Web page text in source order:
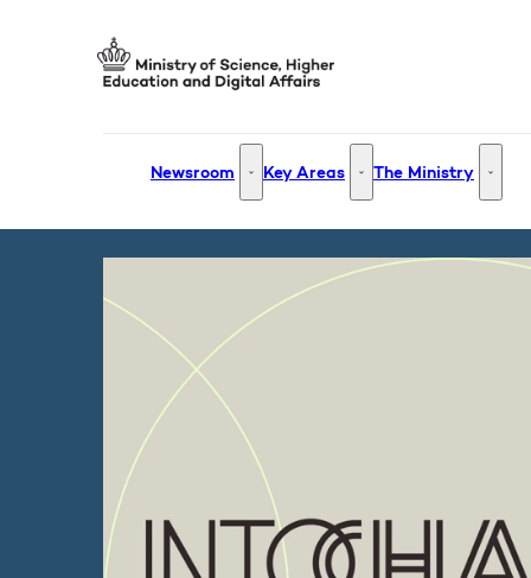
Newsroom Newsroom - More links
Key Areas Key Areas - More links
The Ministry The
Christina Egelund: Time to nominate the best